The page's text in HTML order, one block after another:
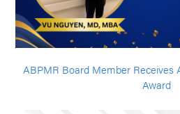
ABPMR Board Member Receives
Award